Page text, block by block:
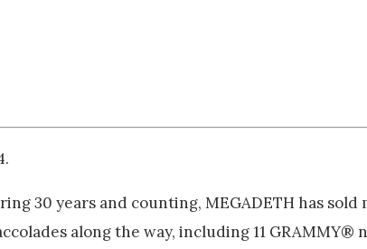
30 years and counting, MEGADETH has
along the way, including 11 GRAMMY®